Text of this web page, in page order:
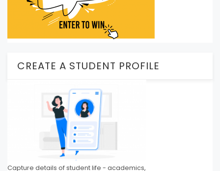
CREATE A STUDENT PROFILE
Capture details of student life - academics,